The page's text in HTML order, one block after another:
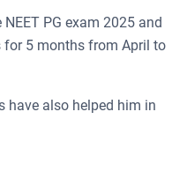
PG exam 2025 and
for 5 months from April to
have also helped him in